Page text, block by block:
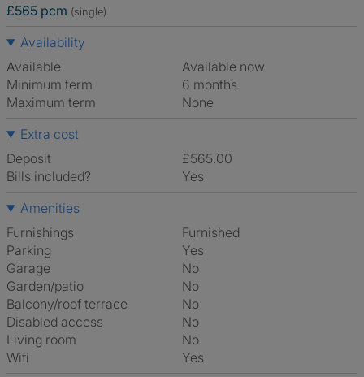
£565 pcm (single)
Availability
Available
Available now
Minimum term
6 months
Maximum term
None
Extra cost
Deposit
£565.00
Bills included?
Yes
Amenities
Furnishings
Furnished
Parking
Yes
Garage
No
Garden/patio
No
Balcony/roof terrace
No
Disabled access
No
Living room
No
Wifi
Yes